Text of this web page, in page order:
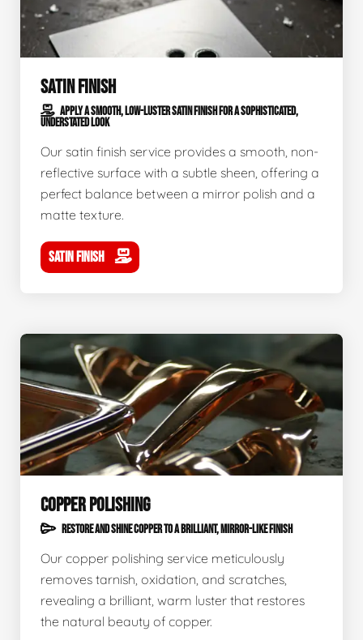
SATIN FINISH
APPLY A SMOOTH, LOW-LUSTER SATIN FINISH FOR A SOPHISTICATED,
UNDERSTATED LOOK
Our satin finish service provides a smooth, non-
reflective surface with a subtle sheen, offering a
perfect balance between a mirror polish and a
matte texture.
SATIN FINISH
COPPER POLISHING
RESTORE AND SHINE COPPER TO A BRILLIANT, MIRROR-LIKE FINISH
Our copper polishing service meticulously
removes tarnish, oxidation, and scratches,
revealing a brilliant, warm luster that restores
the natural beauty of copper.